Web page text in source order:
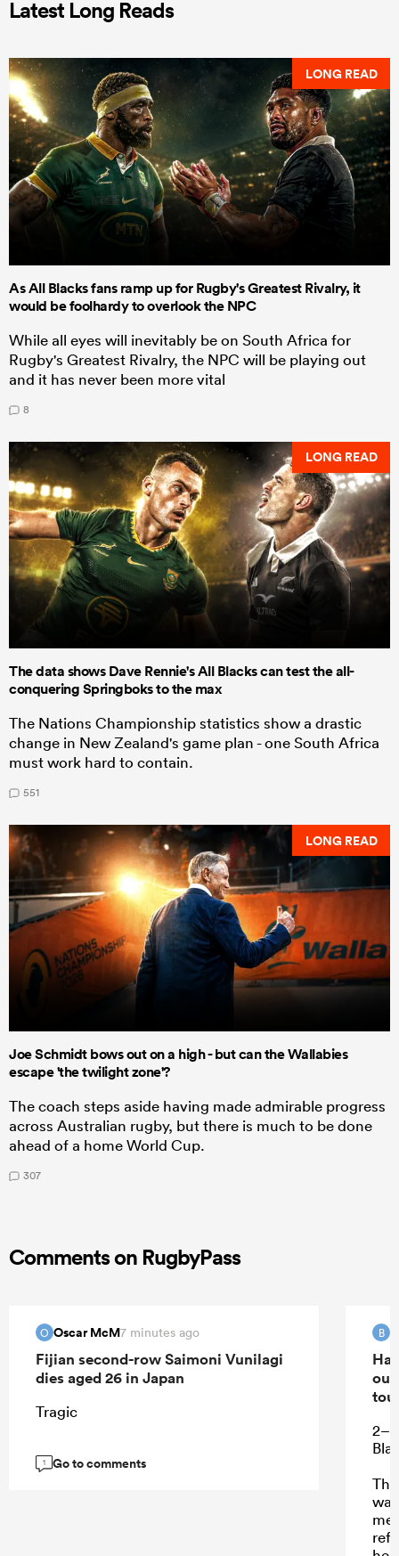
Latest Long Reads
LONG READ
As All Blacks fans ramp up for Rugby's Greatest Rivalry, it
would be foolhardy to overlook the NPC
While all eyes will inevitably be on South Africa for
Rugby's Greatest Rivalry, the NPC will be playing out
and it has never been more vital
8
LONG READ
The data shows Dave Rennie's All Blacks can test the all-
conquering Springboks to the max
The Nations Championship statistics show a drastic
change in New Zealand's game plan - one South Africa
must work hard to contain.
551
LONG READ
Joe Schmidt bows out on a high - but can the Wallabies
escape 'the twilight zone'?
The coach steps aside having made admirable progress
across Australian rugby, but there is much to be done
ahead of a home World Cup.
307
Comments on RugbyPass
O Oscar McM7 minutes ago
Fijian second-row Saimoni Vunilagi
dies aged 26 in Japan
Tragic
1 Go to comments
B
me